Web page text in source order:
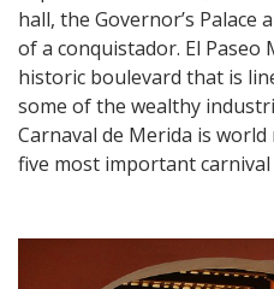
hall, the Governor’s Palace
of a conquistador. El
historic boulevard that is
some of the wealthy
Carnaval de Merida is
five most important